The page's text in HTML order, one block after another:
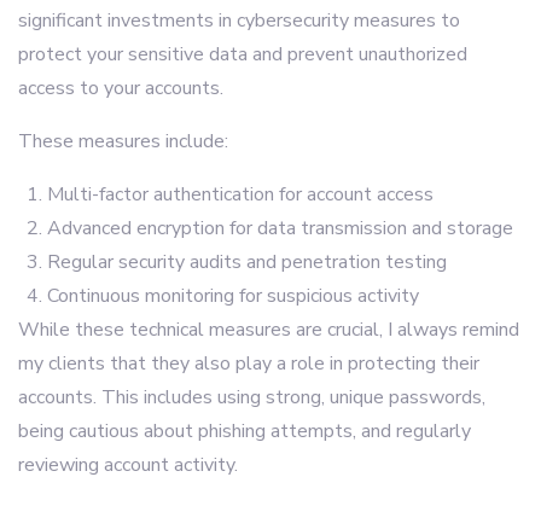
significant investments in cybersecurity measures to
protect your sensitive data and prevent unauthorized
access to your accounts.
These measures include:
Multi-factor authentication for account access
Advanced encryption for data transmission and storage
Regular security audits and penetration testing
Continuous monitoring for suspicious activity
While these technical measures are crucial, I always remind
my clients that they also play a role in protecting their
accounts. This includes using strong, unique passwords,
being cautious about phishing attempts, and regularly
reviewing account activity.